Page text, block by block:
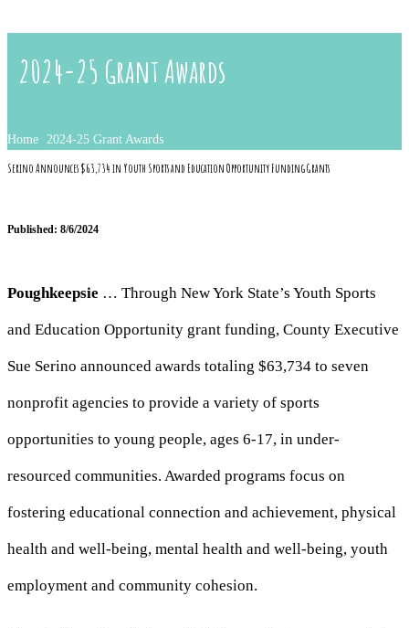
2024-25 Grant Awards
Home 2024-25 Grant Awards
Serino Announces $63,734 in Youth Sports and Education Opportunity Funding Grants
Published: 8/6/2024
Poughkeepsie … Through New York State’s Youth Sports
and Education Opportunity grant funding, County Executive
Sue Serino announced awards totaling $63,734 to seven
nonprofit agencies to provide a variety of sports
opportunities to young people, ages 6-17, in under-
resourced communities. Awarded programs focus on
fostering educational connection and achievement, physical
health and well-being, mental health and well-being, youth
employment and community cohesion.